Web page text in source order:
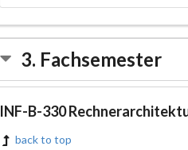
3. Fachsemester
INF-B-330
back to top